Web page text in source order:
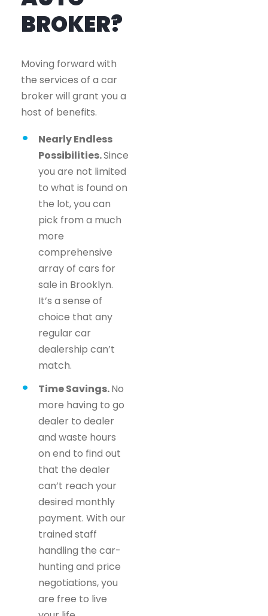
BROKER?
Moving forward with
the services of a car
broker will grant you a
host of benefits.
Nearly Endless
Possibilities.Since
you are not limited
to what is found on
the lot, you can
pick from a much
more
comprehensive
array of cars for
sale in Brooklyn.
It’s a sense of
choice that any
regular car
dealership can’t
match.
Time Savings.No
more having to go
dealer to dealer
and waste hours
on end to find out
that the dealer
can’t reach your
desired monthly
payment. With our
trained staff
handling the car-
hunting and price
negotiations, you
are free to live